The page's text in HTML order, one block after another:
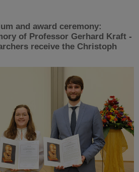
and award ceremony:
of Professor Gerhard Kraft -
receive the Christoph